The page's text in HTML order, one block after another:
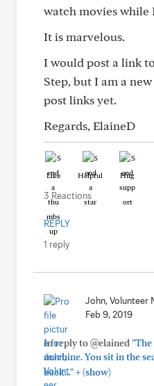
watch movies while
It is marvelous.
I would post a link
Step, but I am a
post links yet.
Regards, ElaineD
Like Helpful Hug
3 Reactions
REPLY
1 reply
John, Volunteer
Feb 9, 2019
In reply to @elained "The
machine. You sit in the
back..."+(show)